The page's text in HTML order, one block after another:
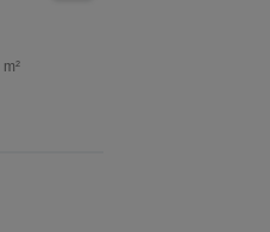
m²